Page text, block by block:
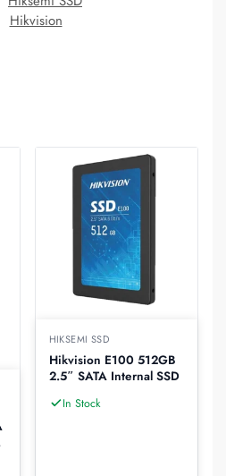
Hikvision
HIKSEMI SSD
Hikvision E100 512GB
2.5″ SATA Internal SSD
In Stock